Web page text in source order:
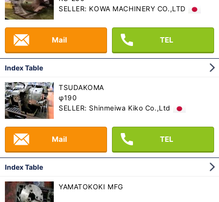
SELLER: KOWA MACHINERY CO.,LTD
Mail TEL
Index Table
TSUDAKOMA
φ190
SELLER: Shinmeiwa Kiko Co.,Ltd
Mail TEL
Index Table
YAMATOKOKI MFG